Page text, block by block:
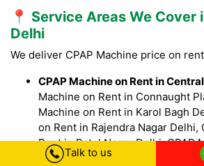
📍 Service Areas We Cover
Delhi
We deliver CPAP Machine price on
CPAP Machine on Rent in
Machine on Rent in Connaught
Machine on Rent in Karol Bagh
on Rent in Rajendra Nagar Delhi,
Rent in Patel Nagar Delhi, CPAP
Paharganj Delhi, CPAP Machine
Talk to us